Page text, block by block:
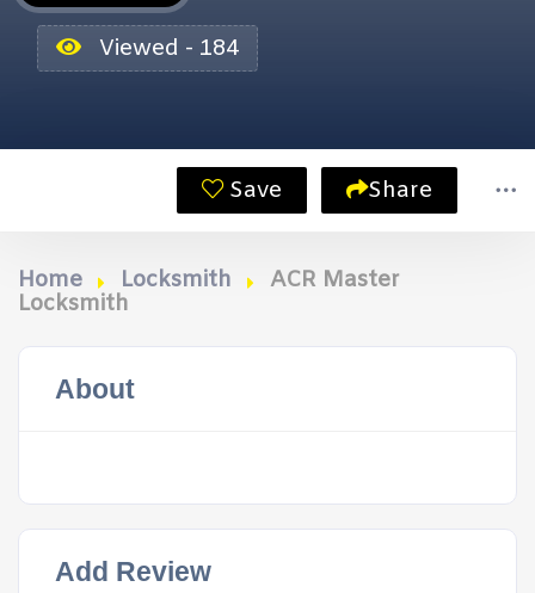
Viewed - 184
Save Share
Home Locksmith
ACR Master
Locksmith
About
Add Review